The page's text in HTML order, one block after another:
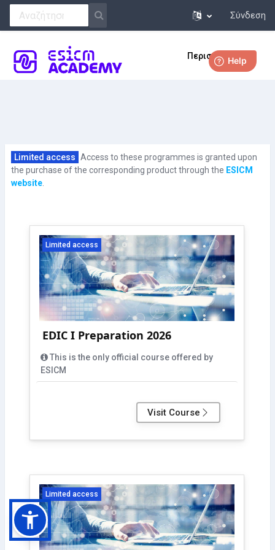
Σύνδεση
Περισσότερα
Limited access Access to these programmes is granted upon
the purchase of the corresponding product through the ESICM
website.
Limited access
EDIC I Preparation 2026
This is the only official course offered by
ESICM
Visit Course
Limited access